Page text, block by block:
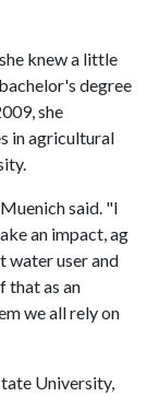
knew a little
degree
she
in agricultural
said. "I
an impact, ag
water user and
that as an
we all rely on
University,